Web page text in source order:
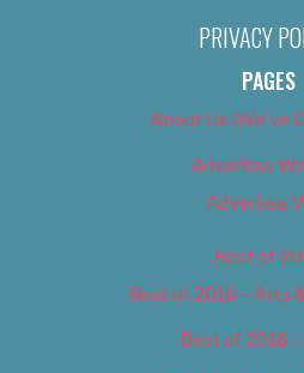
PRIVACY
PAGES
About Us (We’ve
Advertise
Advertise
Best of
Best of 2018 – Arts
Best of 2018